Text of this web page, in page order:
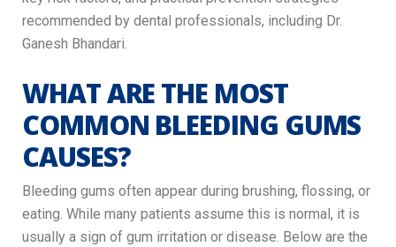
recommended by dental professionals, including Dr.
Ganesh Bhandari.
WHAT ARE THE MOST
COMMON BLEEDING GUMS
CAUSES?
Bleeding gums often appear during brushing, flossing, or
eating. While many patients assume this is normal, it is
usually a sign of gum irritation or disease. Below are the